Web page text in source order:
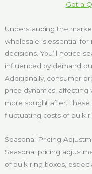
Get a
Understanding the
wholesale is essential
decisions. You’ll notice
influenced by demand
Additionally, consumer
price dynamics, affecting
more sought after.
fluctuating costs of bulk
Seasonal Pricing
Seasonal pricing
of bulk ring boxes,